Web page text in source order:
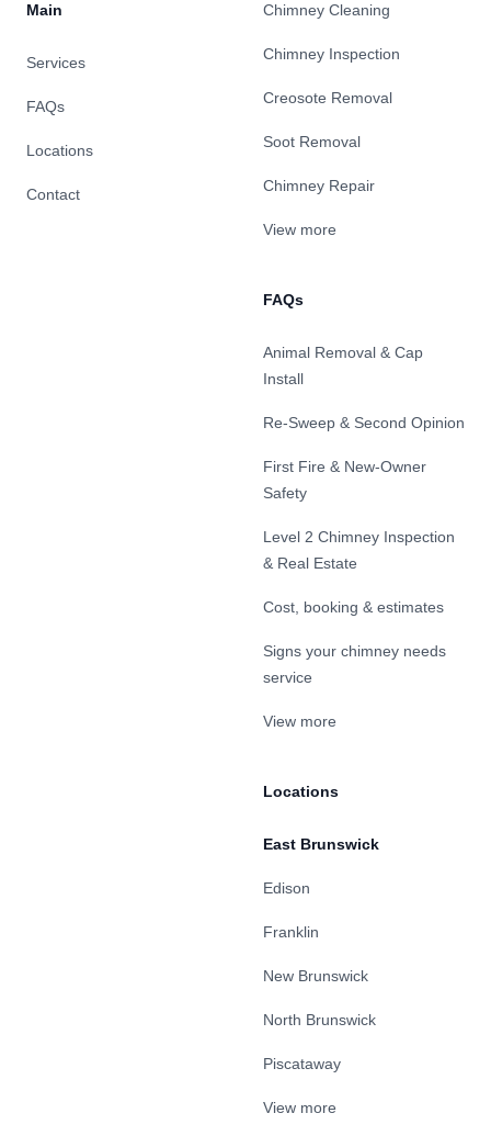
Main
Services
FAQs
Locations
Contact
Chimney Cleaning
Chimney Inspection
Creosote Removal
Soot Removal
Chimney Repair
View more
FAQs
Animal Removal & Cap
Install
Re-Sweep & Second Opinion
First Fire & New-Owner
Safety
Level 2 Chimney Inspection
& Real Estate
Cost, booking & estimates
Signs your chimney needs
service
View more
Locations
East Brunswick
Edison
Franklin
New Brunswick
North Brunswick
Piscataway
View more